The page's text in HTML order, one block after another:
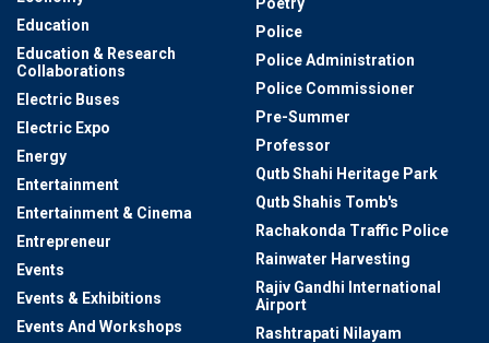
Education
Education & Research
Collaborations
Electric Buses
Electric Expo
Energy
Entertainment
Entertainment & Cinema
Entrepreneur
Events
Events & Exhibitions
Events And Workshops
Police
Police Administration
Police Commissioner
Pre-Summer
Professor
Qutb Shahi Heritage Park
Qutb Shahis Tomb's
Rachakonda Traffic Police
Rainwater Harvesting
Rajiv Gandhi International
Airport
Rashtrapati Nilayam